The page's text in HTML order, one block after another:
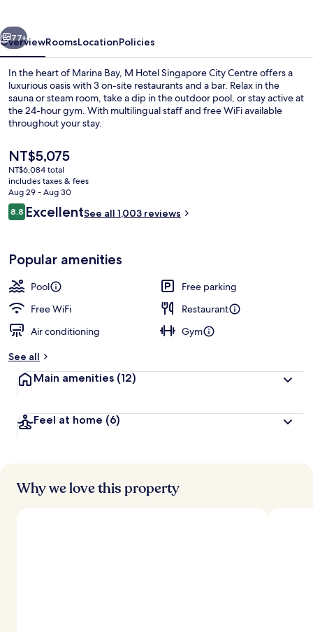
Next
77+
OverviewRoomsLocationPolicies
In the heart of Marina Bay, M Hotel Singapore City Centre offers a
luxurious oasis with 3 on-site restaurants and a bar. Relax in the
sauna or steam room, take a dip in the outdoor pool, or stay active at
the 24-hour gym. With multilingual staff and free WiFi available
throughout your stay.
The
current
price
is
NT$5,075
NT$5,075
NT$6,084 total
includes taxes & fees
Aug 29 - Aug 30
Reviews
8.88.8 out of 10
ExcellentSee all 1,003 reviews
Popular amenities
Pool
Free parking
Free WiFi
Restaurant
Air conditioning
Gym
See all
Main amenities (12)
Feel at home (6)
Why we love this property